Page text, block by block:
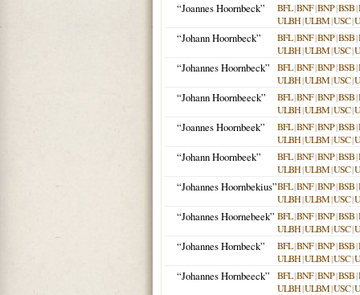
“Joannes Hoornbeck” BFL|BNF|BNP|BSB|
ULBH|ULBM|USC|
“Johann Hoornbeck” BFL|BNF|BNP|BSB|
ULBH|ULBM|USC|
“Johannes Hoornbeck” BFL|BNF|BNP|BSB|
ULBH|ULBM|USC|
“Johann Hoornbeeck” BFL|BNF|BNP|BSB|
ULBH|ULBM|USC|
“Joannes Hoornbeek” BFL|BNF|BNP|BSB|
ULBH|ULBM|USC|
“Johann Hoornbeek” BFL|BNF|BNP|BSB|
ULBH|ULBM|USC|
“Johannes Hoornbekius”BFL|BNF|BNP|BSB|
ULBH|ULBM|USC|
“Johannes Hoornebeek” BFL|BNF|BNP|BSB|
ULBH|ULBM|USC|
“Johannes Hornbeck” BFL|BNF|BNP|BSB|
ULBH|ULBM|USC|
“Johannes Hornbeeck” BFL|BNF|BNP|BSB|
ULBH|ULBM|USC|